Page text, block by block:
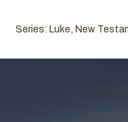
Series: Luke, New